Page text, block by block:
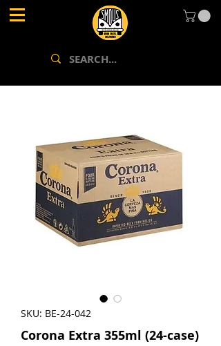
SKU: BE-24-042
Corona Extra 355ml (24-case)